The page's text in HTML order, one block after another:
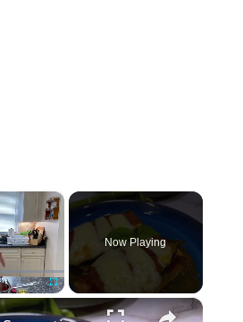
×
Fullscreen
Now Playing
×